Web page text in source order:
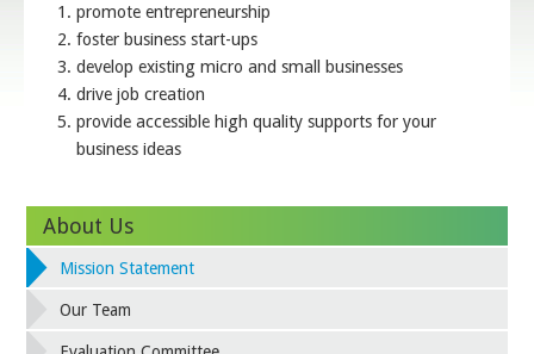
promote entrepreneurship
foster business start-ups
develop existing micro and small businesses
drive job creation
provide accessible high quality supports for your
business ideas
About Us
Mission Statement
Our Team